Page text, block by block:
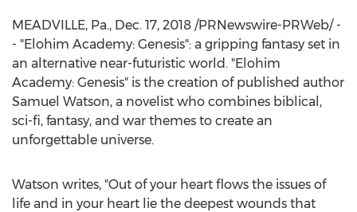
MEADVILLE, Pa., Dec. 17, 2018 /PRNewswire-PRWeb/ -
- "Elohim Academy: Genesis": a gripping fantasy set in
an alternative near-futuristic world. "Elohim
Academy: Genesis" is the creation of published author
Samuel Watson, a novelist who combines biblical,
sci-fi, fantasy, and war themes to create an
unforgettable universe.
Watson writes, "Out of your heart flows the issues of
life and in your heart lie the deepest wounds that